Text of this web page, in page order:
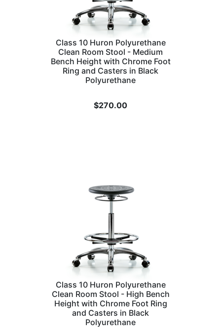
Class 10 Huron Polyurethane
Clean Room Stool - Medium
Bench Height with Chrome Foot
Ring and Casters in Black
Polyurethane
$270.00
Class 10 Huron Polyurethane
Clean Room Stool - High Bench
Height with Chrome Foot Ring
and Casters in Black
Polyurethane